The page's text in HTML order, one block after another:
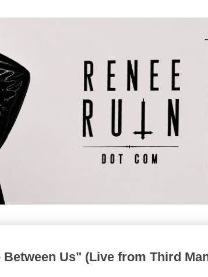
Us" (Live from Third